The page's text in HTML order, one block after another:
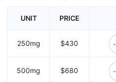
UNIT PRICE
250mg $430
500mg $680